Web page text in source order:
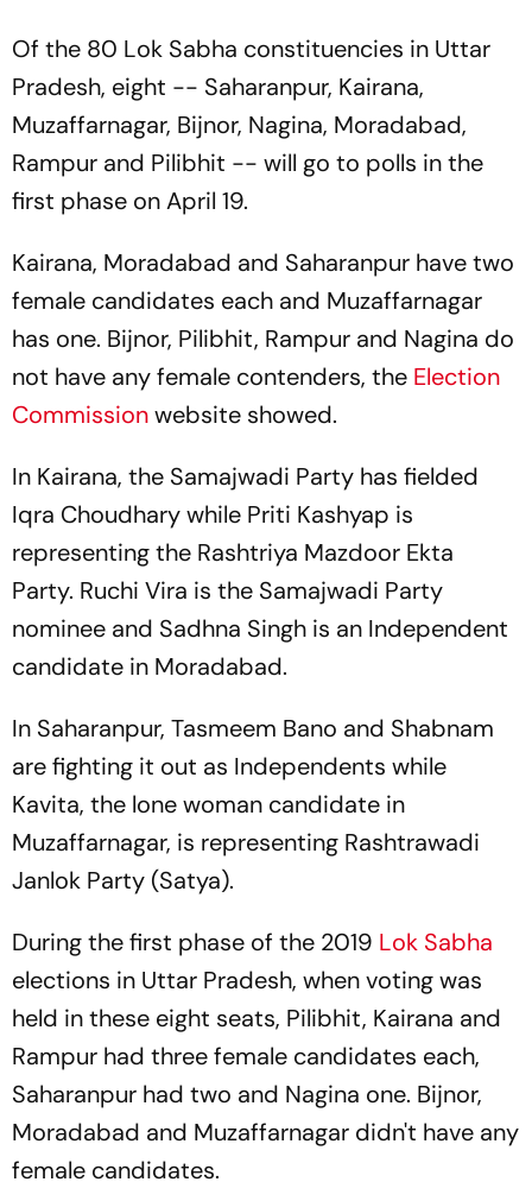
Of the 80 Lok Sabha constituencies in Uttar
Pradesh, eight -- Saharanpur, Kairana,
Muzaffarnagar, Bijnor, Nagina, Moradabad,
Rampur and Pilibhit -- will go to polls in the
first phase on April 19.
Kairana, Moradabad and Saharanpur have two
female candidates each and Muzaffarnagar
has one. Bijnor, Pilibhit, Rampur and Nagina do
not have any female contenders, the Election
Commissionwebsite showed.
In Kairana, the Samajwadi Party has fielded
Iqra Choudhary while Priti Kashyap is
representing the Rashtriya Mazdoor Ekta
Party. Ruchi Vira is the Samajwadi Party
nominee and Sadhna Singh is an Independent
candidate in Moradabad.
In Saharanpur, Tasmeem Bano and Shabnam
are fighting it out as Independents while
Kavita, the lone woman candidate in
Muzaffarnagar, is representing Rashtrawadi
Janlok Party (Satya).
During the first phase of the 2019 Lok Sabha
elections in Uttar Pradesh, when voting was
held in these eight seats, Pilibhit, Kairana and
Rampur had three female candidates each,
Saharanpur had two and Nagina one. Bijnor,
Moradabad and Muzaffarnagar didn't have any
female candidates.